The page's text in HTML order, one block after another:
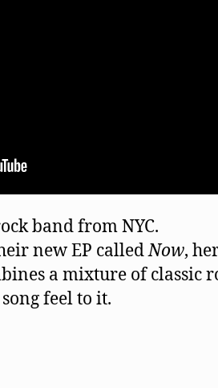
band from NYC.
new EP calledNow,
a mixture of classic
feel to it.